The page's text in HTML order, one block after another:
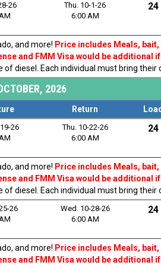
26
Thu. 10-1-26
6:00 AM
24
and more! Price includes Meals, bait,
and FMM Visa would be additional
diesel. Each individual must bring their
2026
Return Load
26
Thu. 10-22-26
6:00 AM
24
and more! Price includes Meals,
and FMM Visa would be additional
diesel. Each individual must bring their
26
Wed. 10-28-26
6:00 AM
24
and more! Price includes Meals,
and FMM Visa would be additional